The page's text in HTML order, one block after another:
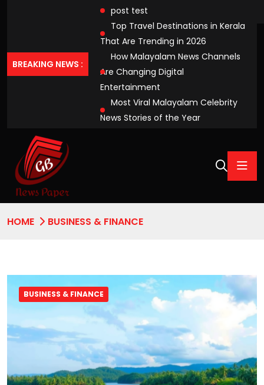
BREAKING NEWS :
post test
Top Travel Destinations in Kerala
That Are Trending in 2026
How Malayalam News Channels
Are Changing Digital
Entertainment
Most Viral Malayalam Celebrity
News Stories of the Year
HOME BUSINESS & FINANCE
BUSINESS & FINANCE